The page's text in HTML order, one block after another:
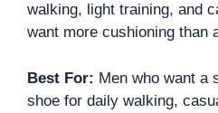
walking, light training, and
want more cushioning than
Best For: Men who want a
shoe for daily walking,